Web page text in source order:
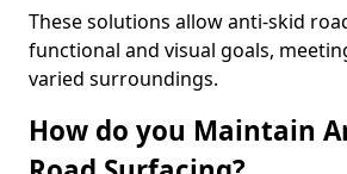
These solutions allow anti-skid
functional and visual goals,
varied surroundings.
How do you Maintain